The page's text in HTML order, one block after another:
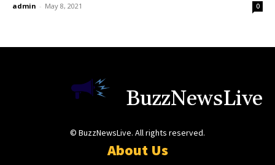
admin - May 8, 2021 0
BuzzNewsLive
© BuzzNewsLive. All rights reserved.
About Us